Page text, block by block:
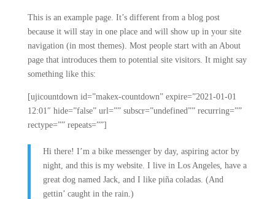
This is an example page. It’s different from a blog post
because it will stay in one place and will show up in your site
navigation (in most themes). Most people start with an About
page that introduces them to potential site visitors. It might say
something like this:
[ujicountdown id=”makex-countdown” expire=”2021-01-01
12:01″ hide=”false” url=”” subscr=”undefined”” recurring=””
rectype=”” repeats=””]
Hi there! I’m a bike messenger by day, aspiring actor by
night, and this is my website. I live in Los Angeles, have a
great dog named Jack, and I like piña coladas. (And
gettin’ caught in the rain.)